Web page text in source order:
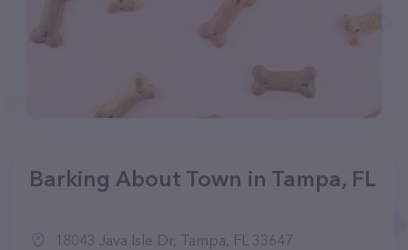
Barking About Town in Tampa, FL
18043 Java Isle Dr, Tampa, FL 33647